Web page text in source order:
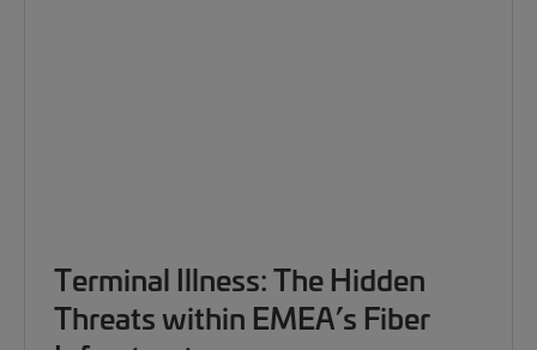
Terminal Illness: The Hidden
Threats within EMEA’s Fiber